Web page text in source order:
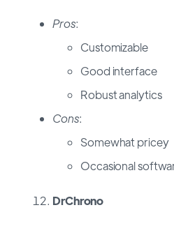
Pros:
Customizable
Good interface
Robust analytics
Cons:
Somewhat pricey
Occasional
DrChrono